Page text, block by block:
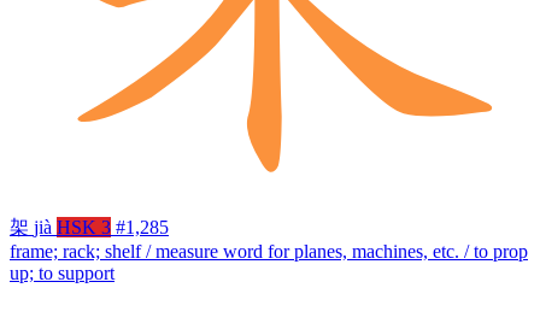
架 jià HSK 3 #1,285
frame; rack; shelf / measure word for planes, machines, etc. / to prop
up; to support